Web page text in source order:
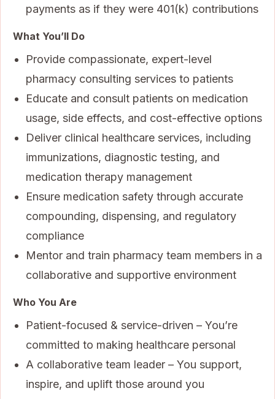
payments as if they were 401(k) contributions
What You’ll Do
Provide compassionate, expert-level
pharmacy consulting services to patients
Educate and consult patients on medication
usage, side effects, and cost-effective options
Deliver clinical healthcare services, including
immunizations, diagnostic testing, and
medication therapy management
Ensure medication safety through accurate
compounding, dispensing, and regulatory
compliance
Mentor and train pharmacy team members in a
collaborative and supportive environment
Who You Are
Patient-focused & service-driven – You’re
committed to making healthcare personal
A collaborative team leader – You support,
inspire, and uplift those around you